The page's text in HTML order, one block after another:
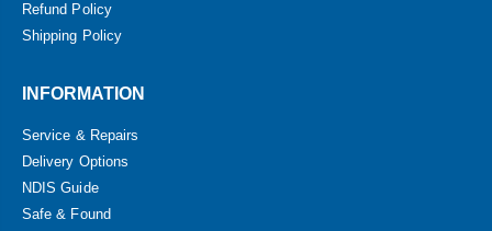
Refund Policy
Shipping Policy
INFORMATION
Service & Repairs
Delivery Options
NDIS Guide
Safe & Found